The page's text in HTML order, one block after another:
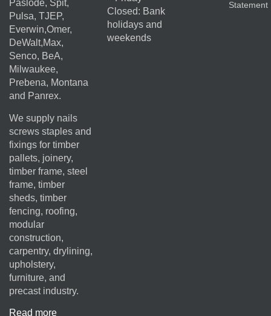
Paslode, Spit,
Pulsa, TJEP,
Everwin,Omer,
DeWalt,Max,
Senco, BeA,
Milwaukee,
Prebena, Montana
and Panrex.
We supply nails
screws staples and
fixings for timber
pallets, joinery,
timber frame, steel
frame, timber
sheds, timber
fencing, roofing,
modular
construction,
carpentry, drylining,
upholstery,
furniture, and
precast industry.
Read more
Closed: Bank
holidays and
weekends
Statement